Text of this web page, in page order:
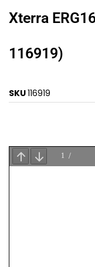
Xterra
116919)
SKU116919